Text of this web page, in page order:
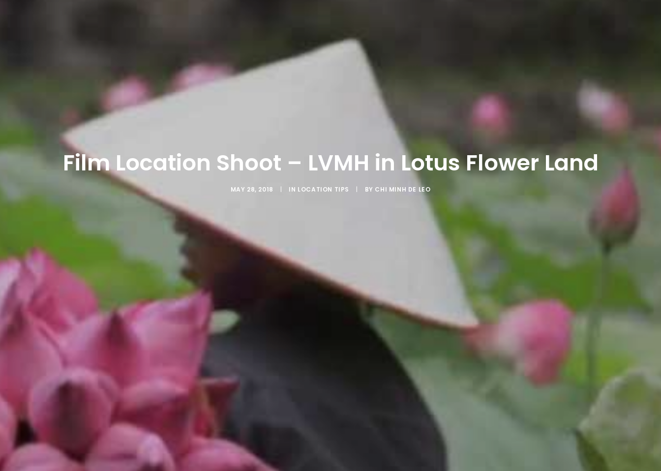
Film Location Shoot – LVMH in Lotus Flower Land
MAY 28, 2018 | IN LOCATION TIPS | BY CHI MINH DE LEO